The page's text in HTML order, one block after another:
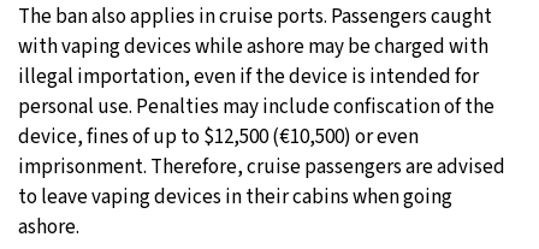
The ban also applies in cruise ports. Passengers caught
with vaping devices while ashore may be charged with
illegal importation, even if the device is intended for
personal use. Penalties may include confiscation of the
device, fines of up to $12,500 (€10,500) or even
imprisonment. Therefore, cruise passengers are advised
to leave vaping devices in their cabins when going
ashore.